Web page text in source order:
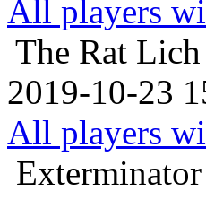
All players
The Rat Lich
2019-10-23
All players
Exterminator